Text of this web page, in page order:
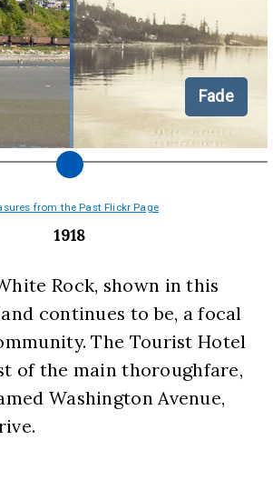
Fade
from the Past Flickr Page
1918
Rock, shown in this
continues to be, a focal
The Tourist Hotel
of the main thoroughfare,
Washington Avenue,